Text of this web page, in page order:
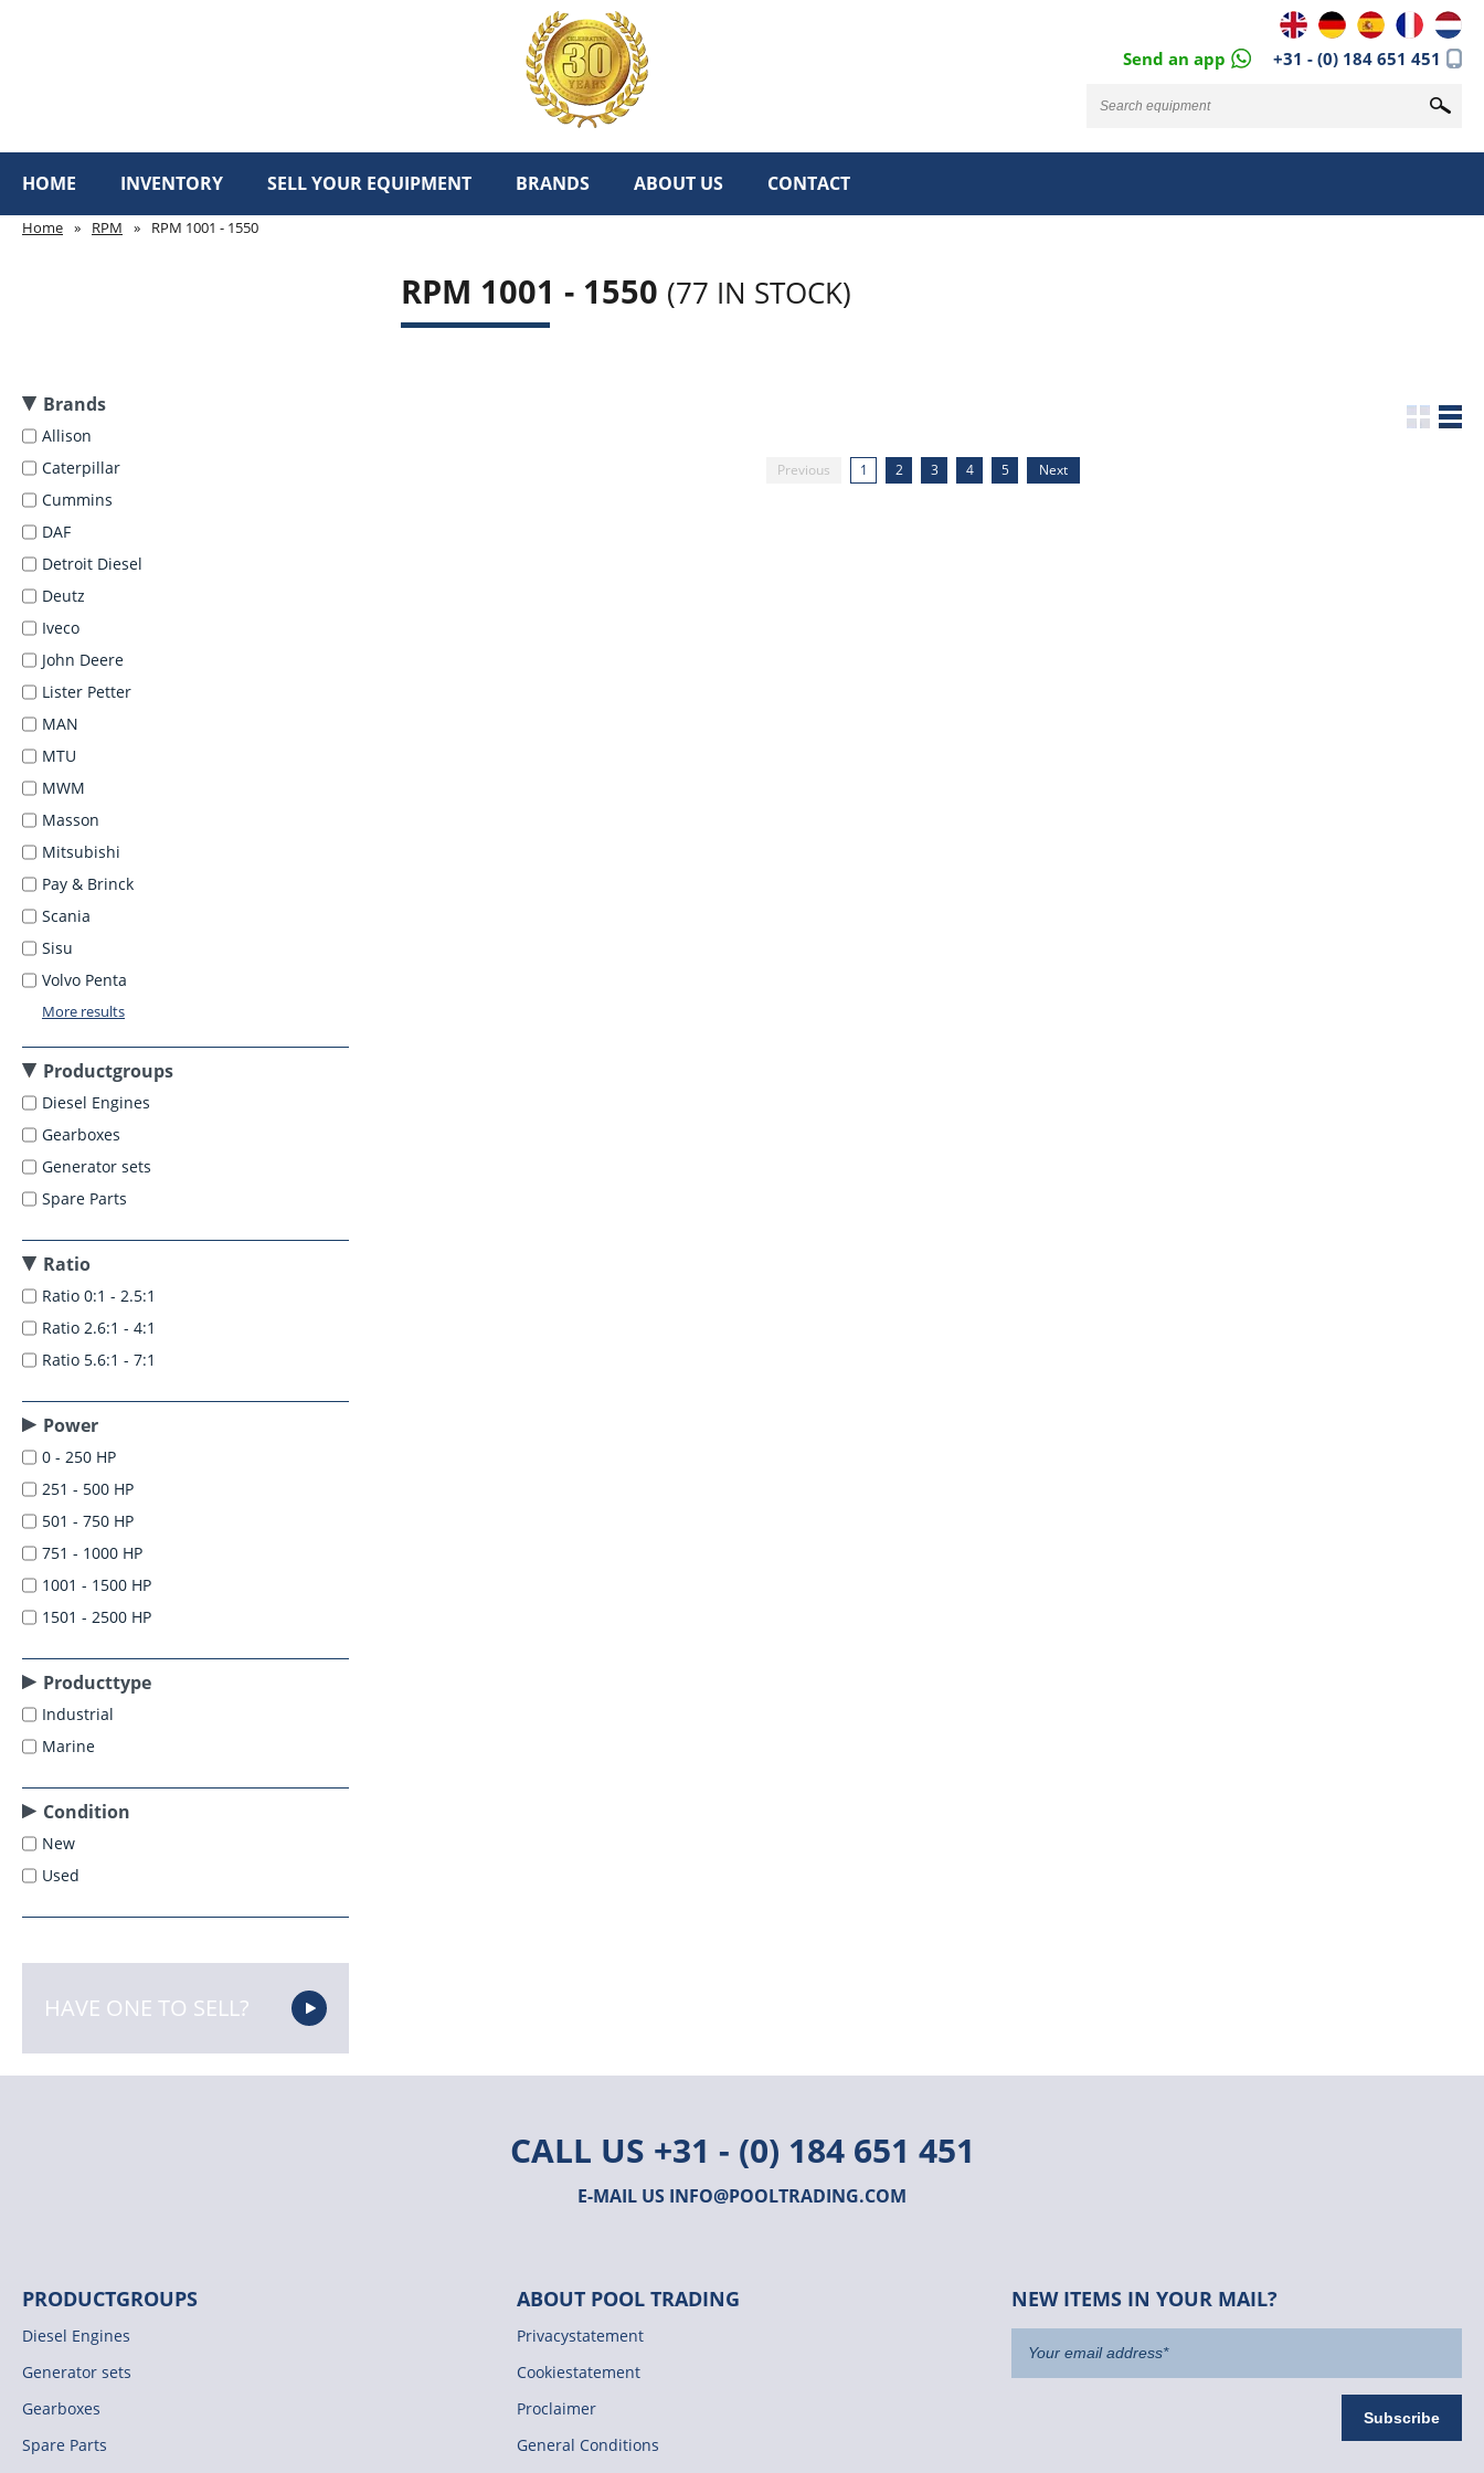
+31 - (0) 184 651 451
Send an app
HOME INVENTORY SELL YOUR EQUIPMENT BRANDS ABOUT US CONTACT
Home » RPM » RPM 1001 - 1550
RPM 1001 - 1550 (77 IN STOCK)
Brands
Allison
Caterpillar
Cummins
DAF
Detroit Diesel
Deutz
Iveco
John Deere
Lister Petter
MAN
MTU
MWM
Masson
Mitsubishi
Pay & Brinck
Scania
Sisu
Volvo Penta
More results
Productgroups
Diesel Engines
Gearboxes
Generator sets
Spare Parts
Ratio
Ratio 0:1 - 2.5:1
Ratio 2.6:1 - 4:1
Ratio 5.6:1 - 7:1
Power
0 - 250 HP
251 - 500 HP
501 - 750 HP
751 - 1000 HP
1001 - 1500 HP
1501 - 2500 HP
Producttype
Industrial
Marine
Condition
New
Used
HAVE ONE TO SELL?
Previous 1 2 3 4 5 Next
CALL US +31 - (0) 184 651 451
E-MAIL US INFO@POOLTRADING.COM
PRODUCTGROUPS
Diesel Engines
Generator sets
Gearboxes
Spare Parts
ABOUT POOL TRADING
Privacystatement
Cookiestatement
Proclaimer
General Conditions
NEW ITEMS IN YOUR MAIL?